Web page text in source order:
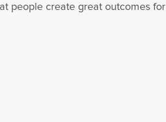
people create great outcomes for